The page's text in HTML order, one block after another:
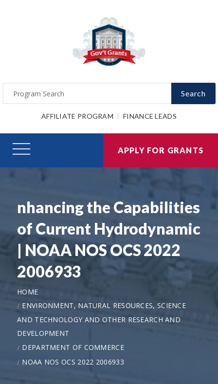
Search
AFFILIATE PROGRAM FINANCE LEADS
APPLY FOR GRANTS
nhancing the Capabilities
of Current Hydrodynamic
| NOAA NOS OCS 2022
2006933
HOME
ENVIRONMENT, NATURAL RESOURCES, SCIENCE
AND TECHNOLOGY AND OTHER RESEARCH AND
DEVELOPMENT
DEPARTMENT OF COMMERCE
NOAA NOS OCS 2022 2006933